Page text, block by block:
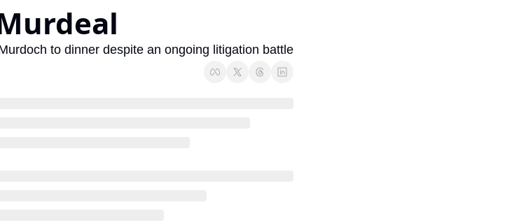
to dinner despite an ongoing litigation battle